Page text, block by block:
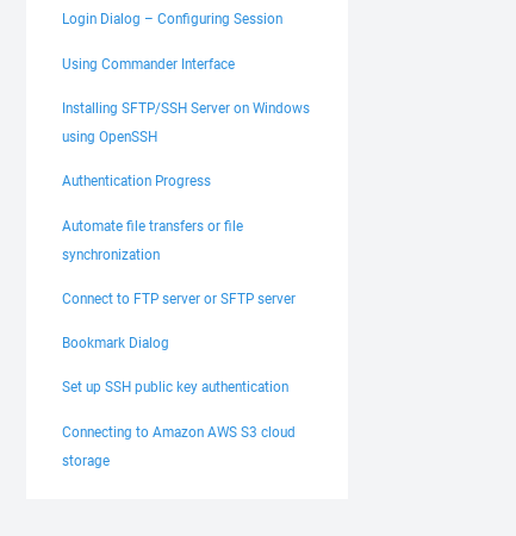
Login Dialog – Configuring Session
Using Commander Interface
Installing SFTP/SSH Server on Windows
using OpenSSH
Authentication Progress
Automate file transfers or file
synchronization
Connect to FTP server or SFTP server
Bookmark Dialog
Set up SSH public key authentication
Connecting to Amazon AWS S3 cloud
storage